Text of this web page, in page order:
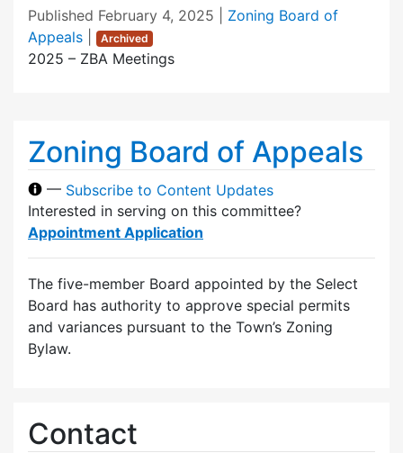
Published February 4, 2025
Zoning Board of
Appeals
Archived
2025 – ZBA Meetings
Zoning Board of Appeals
— Subscribe to Content Updates
Interested in serving on this committee?
Appointment Application
The five-member Board appointed by the Select
Board has authority to approve special permits
and variances pursuant to the Town’s Zoning
Bylaw.
Contact